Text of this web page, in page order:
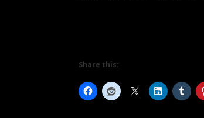
Share this: